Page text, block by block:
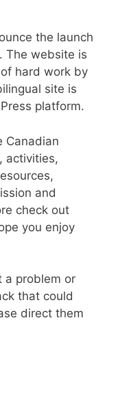
the launch
The website is
hard work by
site is
platform.
Canadian
activities,
and
check out
you enjoy
a problem or
that could
direct them